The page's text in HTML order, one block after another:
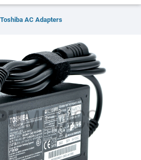
Toshiba AC Adapters